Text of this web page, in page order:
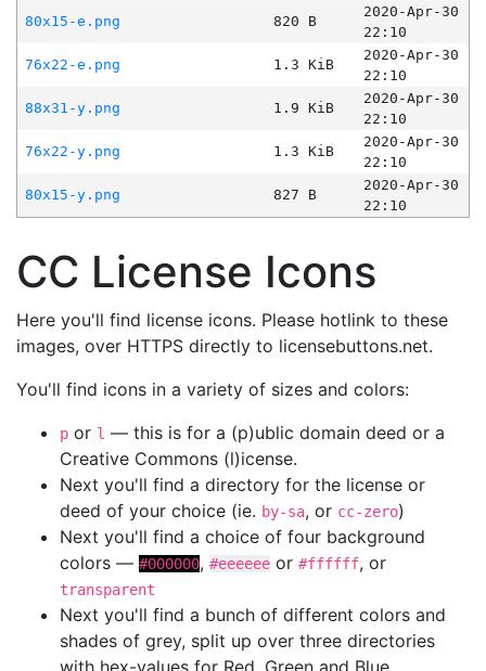
80x15-e.png
820 B
2020-Apr-30
22:10
76x22-e.png
1.3 KiB
2020-Apr-30
22:10
88x31-y.png
1.9 KiB
2020-Apr-30
22:10
76x22-y.png
1.3 KiB
2020-Apr-30
22:10
80x15-y.png
827 B
2020-Apr-30
22:10
CC License Icons
Here you'll find license icons. Please hotlink to these
images, over HTTPS directly to licensebuttons.net.
You'll find icons in a variety of sizes and colors:
p or l — this is for a (p)ublic domain deed or a
Creative Commons (l)icense.
Next you'll find a directory for the license or
deed of your choice (ie. by-sa, or cc-zero)
Next you'll find a choice of four background
colors — #000000, #eeeeee or #ffffff, or
transparent
Next you'll find a bunch of different colors and
shades of grey, split up over three directories